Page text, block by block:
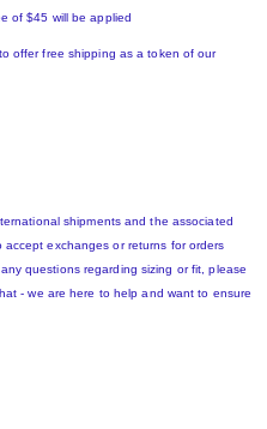
of $45 will be applied
offer free shipping as a token of our
shipments and the associated
exchanges or returns for orders
questions regarding sizing or fit, please
- we are here to help and want to ensure